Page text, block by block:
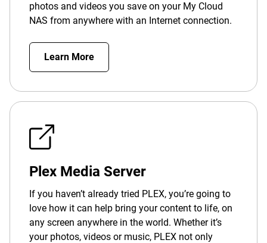
photos and videos you save on your My Cloud
NAS from anywhere with an Internet connection.
Learn More
Plex Media Server
If you haven’t already tried PLEX, you’re going to
love how it can help bring your content to life, on
any screen anywhere in the world. Whether it’s
your photos, videos or music, PLEX not only